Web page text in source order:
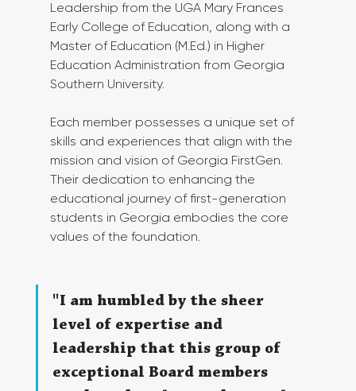
Leadership from the UGA Mary Frances
Early College of Education, along with a
Master of Education (M.Ed.) in Higher
Education Administration from Georgia
Southern University.
Each member possesses a unique set of
skills and experiences that align with the
mission and vision of Georgia FirstGen.
Their dedication to enhancing the
educational journey of first-generation
students in Georgia embodies the core
values of the foundation.
"I am humbled by the sheer
level of expertise and
leadership that this group of
exceptional Board members